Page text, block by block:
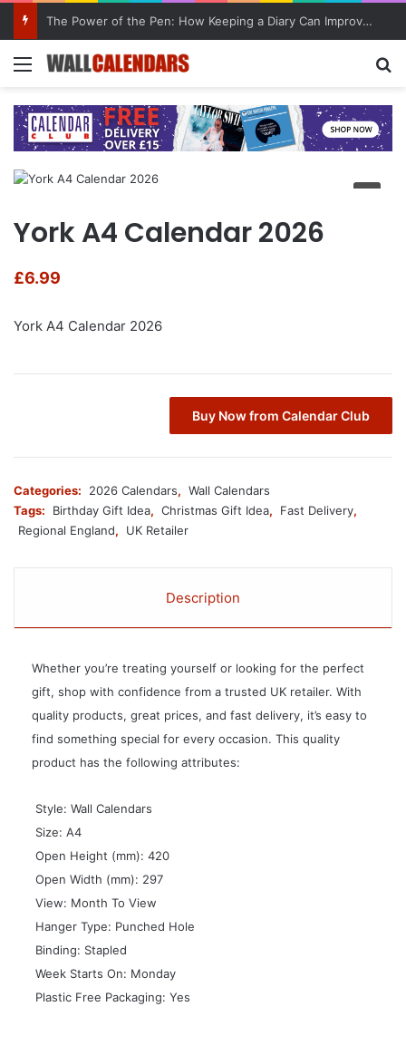
The Power of the Pen: How Keeping a Diary Can Improve Mental Health
Menu
York A4 Calendar 2026
£6.99
York A4 Calendar 2026
Buy Now from Calendar Club
Categories: 2026 Calendars, Wall Calendars
Tags:
Birthday Gift Idea, Christmas Gift Idea, Fast Delivery,
Regional England, UK Retailer
Description
Whether you’re treating yourself or looking for the perfect
gift, shop with confidence from a trusted UK retailer. With
quality products, great prices, and fast delivery, it’s easy to
find something special for every occasion. This quality
product has the following attributes:
 Style: Wall Calendars
 Size: A4
 Open Height (mm): 420
 Open Width (mm): 297
 View: Month To View
 Hanger Type: Punched Hole
 Binding: Stapled
 Week Starts On: Monday
 Plastic Free Packaging: Yes